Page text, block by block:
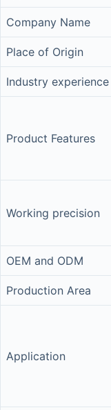
Company Name
Place of Origin
Industry experience
Product Features
Working precision
OEM and ODM
Production Area
Application